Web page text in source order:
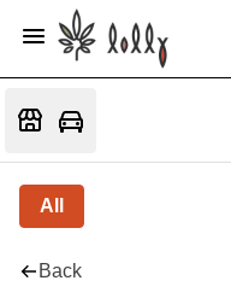
All
Back